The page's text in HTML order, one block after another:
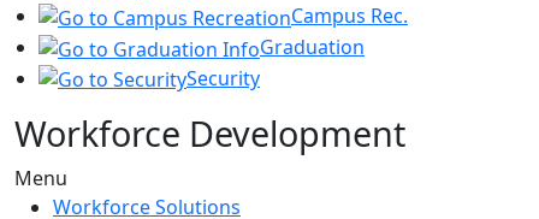
Campus Rec.
Graduation
Security
Workforce Development
Menu
Workforce Solutions